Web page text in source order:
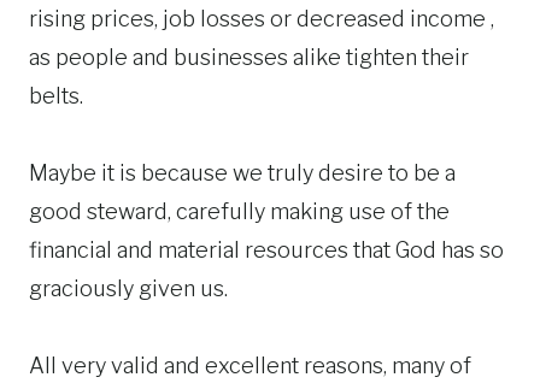
rising prices, job losses or decreased income ,
as people and businesses alike tighten their
belts.
Maybe it is because we truly desire to be a
good steward, carefully making use of the
financial and material resources that God has so
graciously given us.
All very valid and excellent reasons, many of